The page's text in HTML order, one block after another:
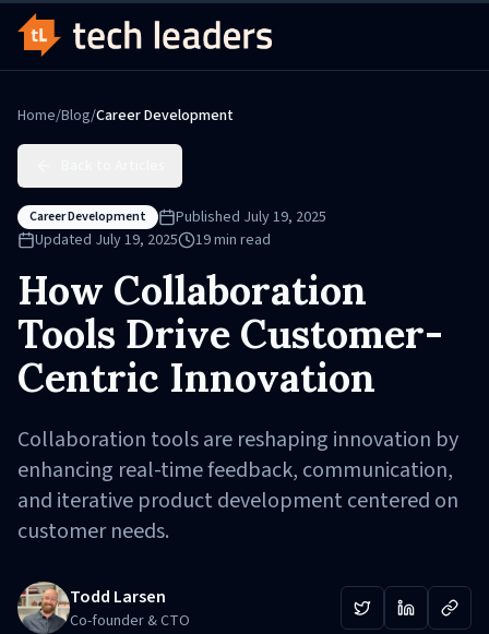
Home/Blog/Career Development
Career Development Published July 19, 2025
Updated July 19, 2025 19min read
How Collaboration
Tools Drive Customer-
Centric Innovation
Collaboration tools are reshaping innovation by
enhancing real-time feedback, communication,
and iterative product development centered on
customer needs.
Todd Larsen
Co-founder & CTO